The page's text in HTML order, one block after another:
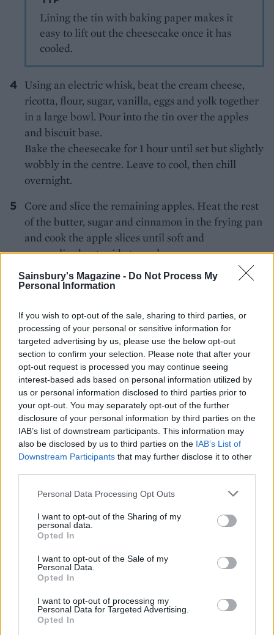
Sainsbury's Magazine - Do Not Process My
Personal Information
If you wish to opt-out of the sale, sharing to third parties, or
processing of your personal or sensitive information for
targeted advertising by us, please use the below opt-out
section to confirm your selection. Please note that after your
opt-out request is processed you may continue seeing
interest-based ads based on personal information utilized by
us or personal information disclosed to third parties prior to
your opt-out. You may separately opt-out of the further
disclosure of your personal information by third parties on the
IAB’s list of downstream participants. This information may
also be disclosed by us to third parties on the IAB’s List of
Downstream Participants that may further disclose it to other
Personal Data Processing Opt Outs
I want to opt-out of the Sharing of my
personal data.
Opted In
I want to opt-out of the Sale of my
Personal Data.
Opted In
I want to opt-out of processing my
Personal Data for Targeted Advertising.
Opted In
Lining the tin with baking paper makes it
easy to lift out the cheesecake once it has
cooled.
Using an electric whisk, beat the cream cheese,
ricotta, flour, sugar, vanilla, eggs and yolk together
in a large bowl. Pour into the tin over the apples
and biscuit base.
Bake the cheesecake for 1 hour until set but slightly
wobbly in the centre. Leave to cool, then chill
overnight.
Core and slice the remaining apples. Heat the rest
of the butter, sugar and cinnamon in the frying pan
and cook the apple slices until soft and
caramelised; set aside to cool.
Serve the cheesecake topped with the apple slices
and decorate using the cinnamon sticks.
I love autumn. The leaves start to turn red, the
children go back to school and we have six
weeks before the Christmas rush. Apple and
cinnamon are, for me, a perfect combination for
this time of year
YOU MIGHT ALSO LIKE...